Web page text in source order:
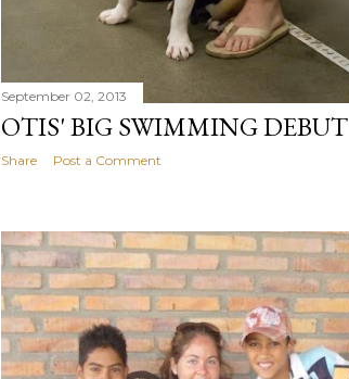
September 02, 2013
OTIS' BIG SWIMMING DEBUT
Share Post a Comment